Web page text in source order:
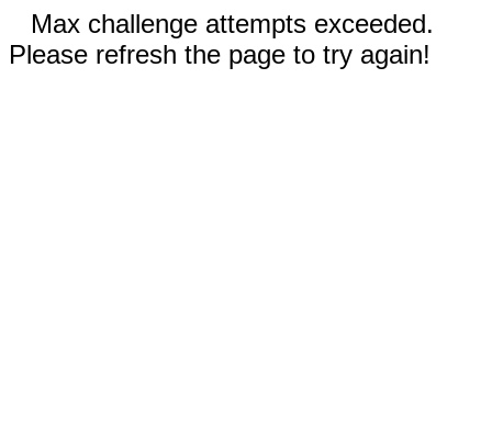
Max challenge attempts exceeded.
Please refresh the page to try again!